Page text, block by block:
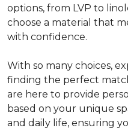
options, from LVP to
choose a material that
with confidence.
With so many choices,
finding the perfect
are here to provide
based on your unique
and daily life, ensuring